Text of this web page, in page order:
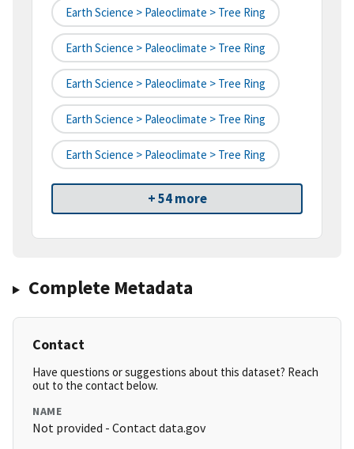
Earth Science > Paleoclimate > Tree Ring
Earth Science > Paleoclimate > Tree Ring
Earth Science > Paleoclimate > Tree Ring
Earth Science > Paleoclimate > Tree Ring
Earth Science > Paleoclimate > Tree Ring
+ 54 more
Complete Metadata
Contact
Have questions or suggestions about this dataset? Reach
out to the contact below.
NAME
Not provided - Contact data.gov